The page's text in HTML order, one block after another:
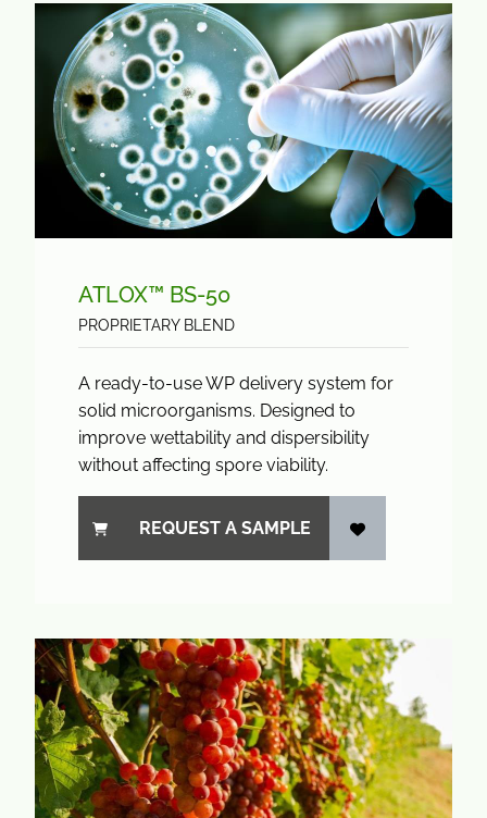
ATLOX™ BS-50
PROPRIETARY BLEND
A ready-to-use WP delivery system for
solid microorganisms. Designed to
improve wettability and dispersibility
without affecting spore viability.
REQUEST A SAMPLE